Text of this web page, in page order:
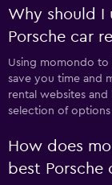
Why should I
Porsche car
Using momondo to
save you time and
rental websites
selection of
How does
best Porsche